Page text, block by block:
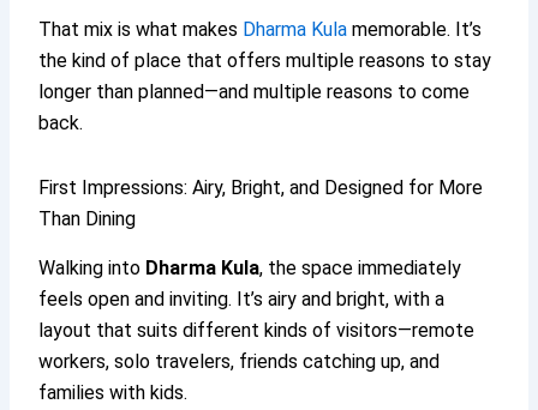
That mix is what makes Dharma Kula memorable. It’s
the kind of place that offers multiple reasons to stay
longer than planned—and multiple reasons to come
back.
First Impressions: Airy, Bright, and Designed for More
Than Dining
Walking into Dharma Kula, the space immediately
feels open and inviting. It’s airy and bright, with a
layout that suits different kinds of visitors—remote
workers, solo travelers, friends catching up, and
families with kids.